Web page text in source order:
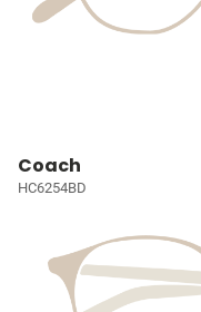
Coach
HC6254BD